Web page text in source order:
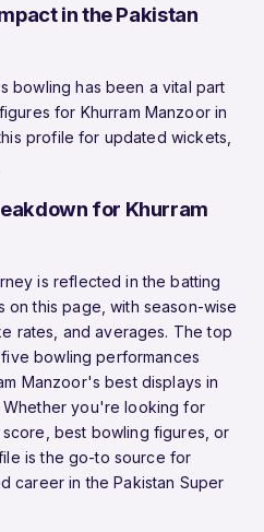
in the Pakistan
bowling has been a vital part
for Khurram Manzoor in
profile for updated wickets,
for Khurram
is reflected in the batting
on this page, with season-wise
rates, and averages. The top
bowling performances
Manzoor's best displays in
Whether you're looking for
best bowling figures, or
is the go-to source for
career in the Pakistan Super